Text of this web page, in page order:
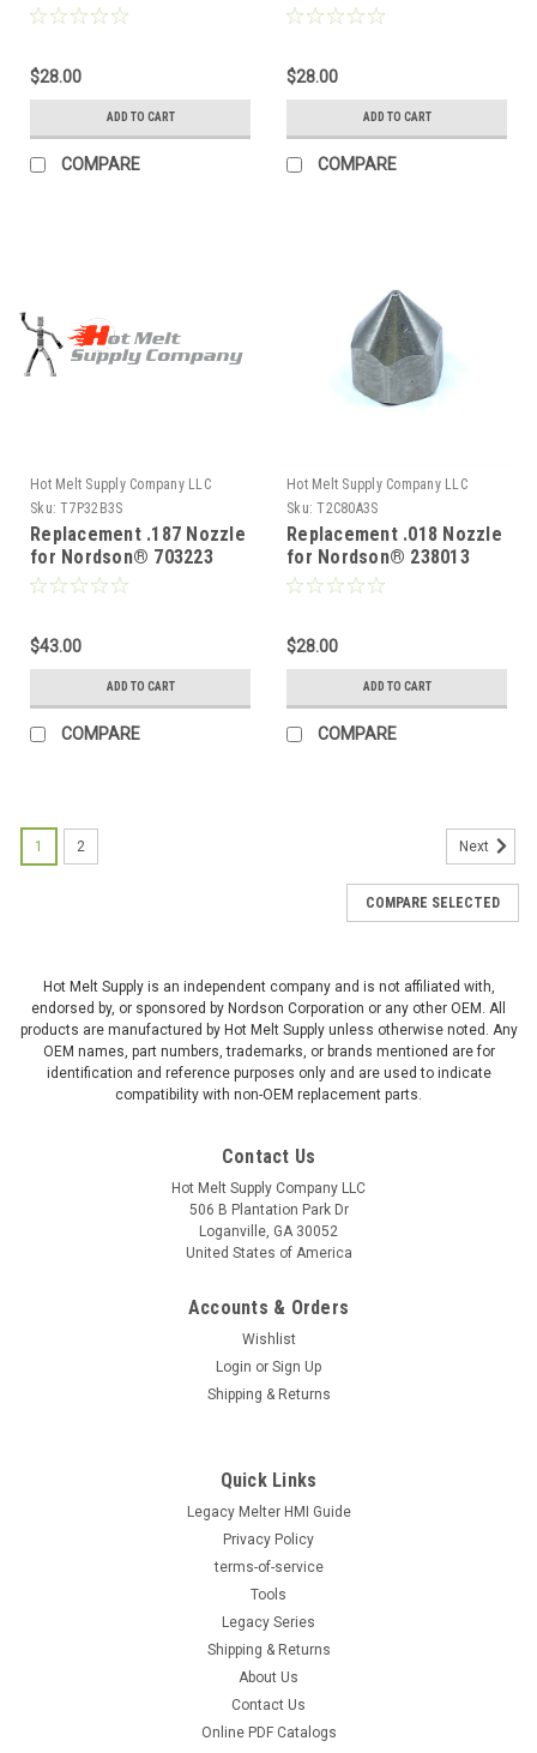
$28.00
ADD TO CART
COMPARE
$28.00
ADD TO CART
COMPARE
Hot Melt Supply Company LLC
Sku: T7P32B3S
Replacement .187 Nozzle
for Nordson® 703223
$43.00
ADD TO CART
COMPARE
Hot Melt Supply Company LLC
Sku: T2C80A3S
Replacement .018 Nozzle
for Nordson® 238013
$28.00
ADD TO CART
COMPARE
1 2 Next
COMPARE SELECTED
Hot Melt Supply is an independent company and is not affiliated with,
endorsed by, or sponsored by Nordson Corporation or any other OEM. All
products are manufactured by Hot Melt Supply unless otherwise noted. Any
OEM names, part numbers, trademarks, or brands mentioned are for
identification and reference purposes only and are used to indicate
compatibility with non-OEM replacement parts.
Contact Us
Hot Melt Supply Company LLC
506 B Plantation Park Dr
Loganville, GA 30052
United States of America
Accounts & Orders
Wishlist
Login or Sign Up
Shipping & Returns
Quick Links
Legacy Melter HMI Guide
Privacy Policy
terms-of-service
Tools
Legacy Series
Shipping & Returns
About Us
Contact Us
Online PDF Catalogs